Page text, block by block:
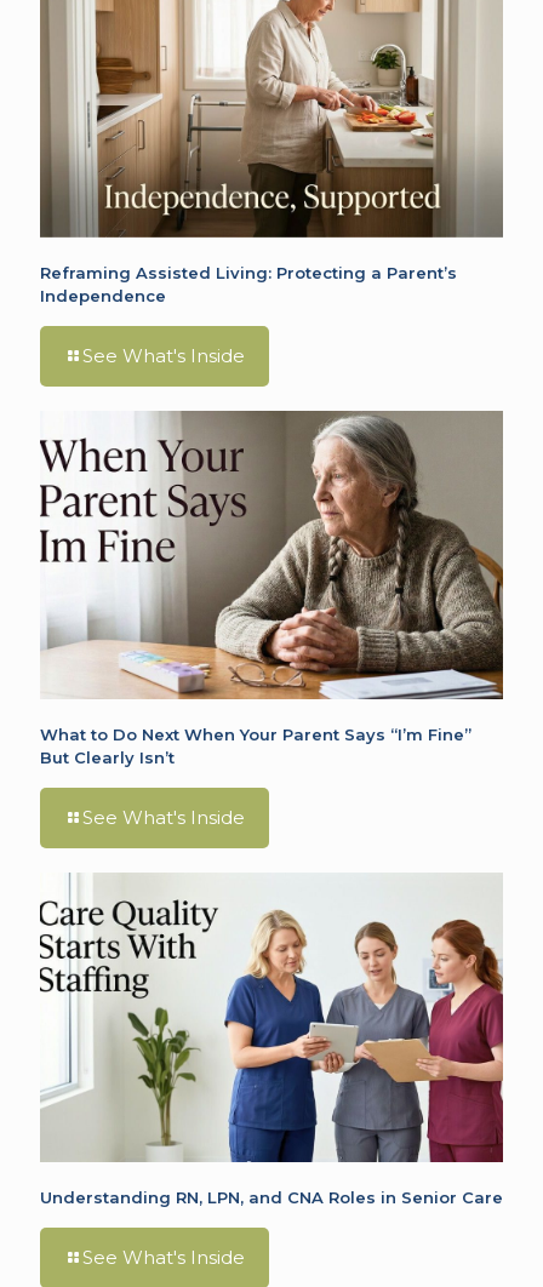
Reframing Assisted Living: Protecting a Parent’s
Independence
See What's Inside
What to Do Next When Your Parent Says “I’m Fine”
But Clearly Isn’t
See What's Inside
Understanding RN, LPN, and CNA Roles in Senior Care
See What's Inside